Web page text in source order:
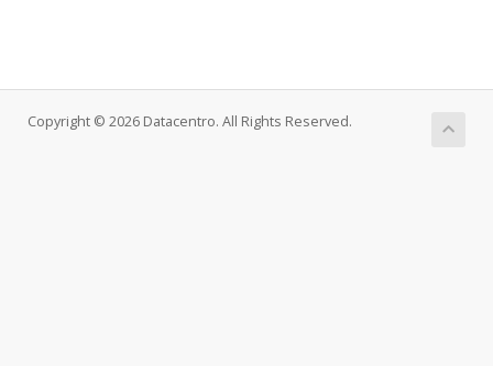
Copyright © 2026 Datacentro. All Rights Reserved.